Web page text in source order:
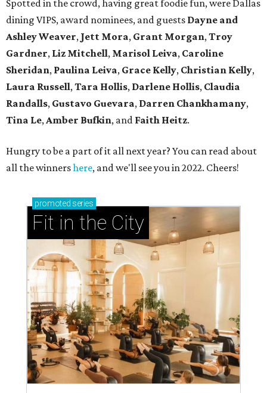
Spotted in the crowd, having great foodie fun, were Dallas
dining VIPS, award nominees, and guests Dayne and
Ashley Weaver, Jett Mora, Grant Morgan, Troy
Gardner, Liz Mitchell, Marisol Leiva, Caroline
Sheridan, Paulina Leiva, Grace Kelly, Christian Kelly,
Laura Russell, Tara Hollis, Darlene Hollis, Claudia
Randalls, Gustavo Guevara, Darren Chankhamany,
Tina Le, Amber Bufkin, and Faith Heitz.
Hungry to be a part of it all next year? You can read about
all the winnershere, and we'll see you in 2022. Cheers!
promoted series
Fit in the City